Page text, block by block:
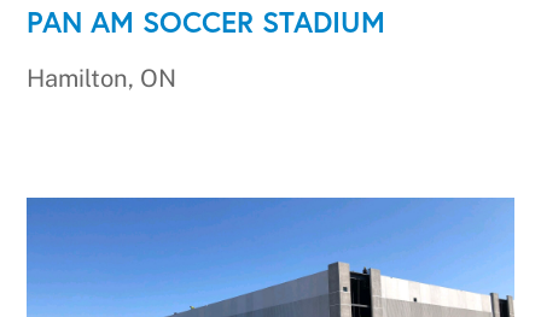
PAN AM SOCCER STADIUM
Hamilton, ON